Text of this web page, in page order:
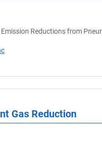
Reductions from
Gas Reduction